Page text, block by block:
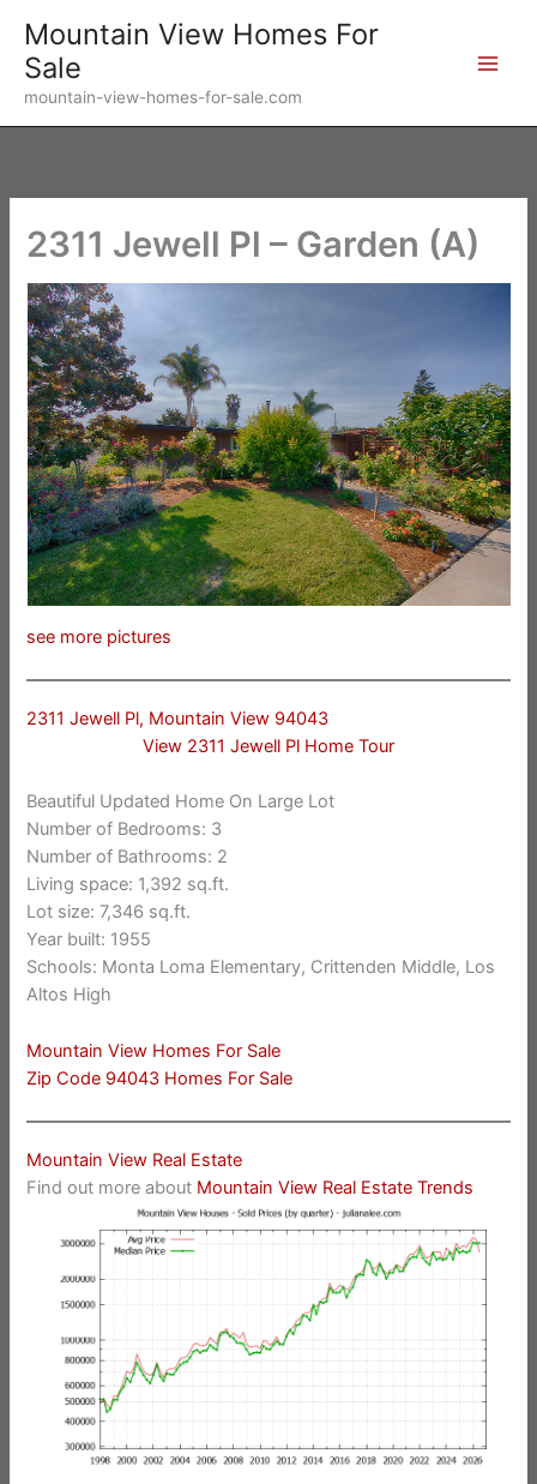
content
Mountain View Homes For
Sale
mountain-view-homes-for-sale.com
2311 Jewell Pl – Garden (A)
see more pictures
2311 Jewell Pl, Mountain View 94043
View 2311 Jewell Pl Home Tour
Beautiful Updated Home On Large Lot
Number of Bedrooms: 3
Number of Bathrooms: 2
Living space: 1,392 sq.ft.
Lot size: 7,346 sq.ft.
Year built: 1955
Schools: Monta Loma Elementary, Crittenden Middle, Los
Altos High
Mountain View Homes For Sale
Zip Code 94043 Homes For Sale
Mountain View Real Estate
Find out more about Mountain View Real Estate Trends